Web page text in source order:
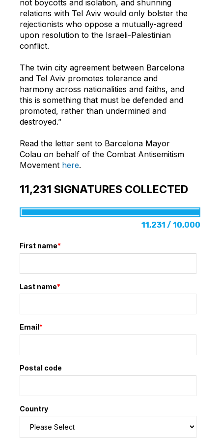
not boycotts and isolation, and shunning
relations with Tel Aviv would only bolster the
rejectionists who oppose a mutually-agreed
upon resolution to the Israeli-Palestinian
conflict.
The twin city agreement between Barcelona
and Tel Aviv promotes tolerance and
harmony across nationalities and faiths, and
this is something that must be defended and
promoted, rather than undermined and
destroyed.”
Read the letter sent to Barcelona Mayor
Colau on behalf of the Combat Antisemitism
Movement here.
11,231 SIGNATURES COLLECTED
11,231 / 10,000
First name*
Last name*
Email*
Postal code
Country